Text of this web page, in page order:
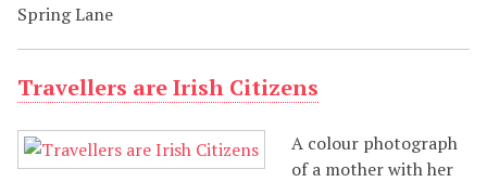
Spring Lane
Travellers are Irish Citizens
A colour photograph
of a mother with her